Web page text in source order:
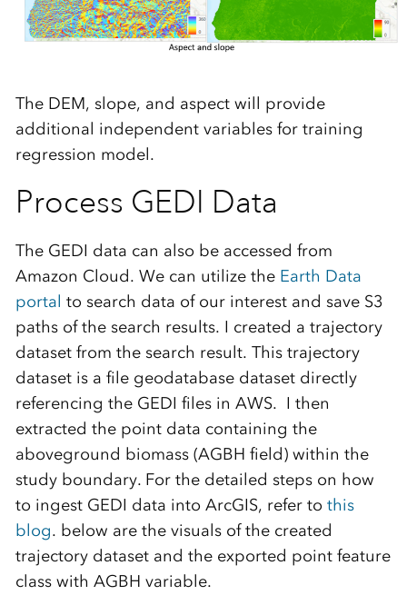
The DEM, slope, and aspect will provide
additional independent variables for training
regression model.
Process GEDI Data
The GEDI data can also be accessed from
Amazon Cloud. We can utilize the Earth Data
portal to search data of our interest and save S3
paths of the search results. I created a trajectory
dataset from the search result. This trajectory
dataset is a file geodatabase dataset directly
referencing the GEDI files in AWS. I then
extracted the point data containing the
aboveground biomass (AGBH field) within the
study boundary. For the detailed steps on how
to ingest GEDI data into ArcGIS, refer to this
blog. below are the visuals of the created
trajectory dataset and the exported point feature
class with AGBH variable.